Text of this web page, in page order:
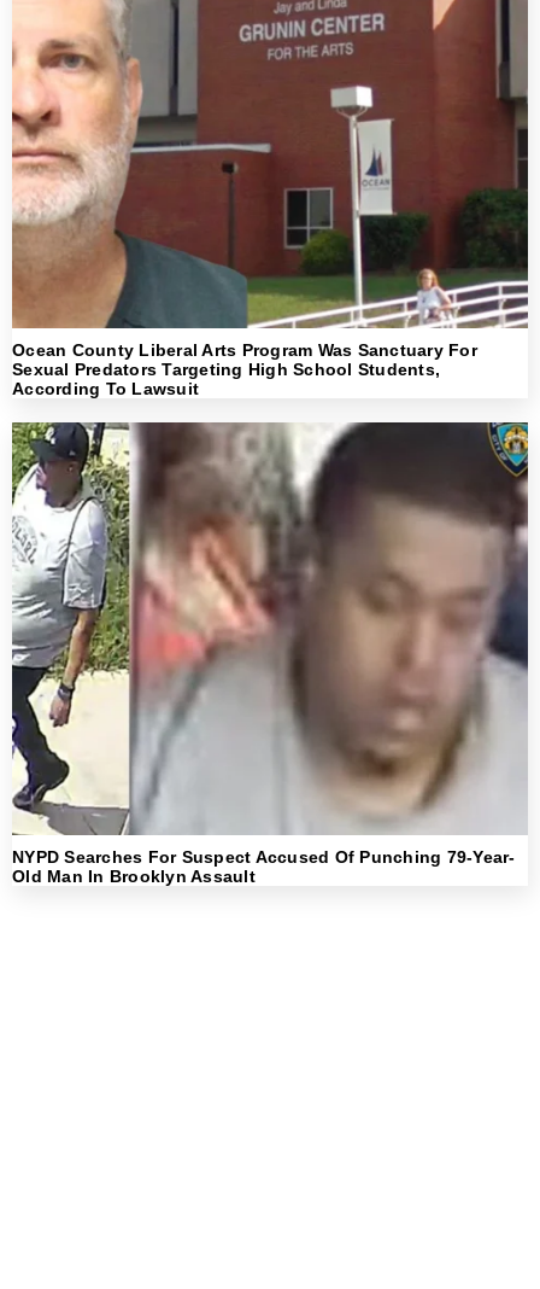
Ocean County Liberal Arts Program Was Sanctuary For
Sexual Predators Targeting High School Students,
According To Lawsuit
NYPD Searches For Suspect Accused Of Punching 79-Year-
Old Man In Brooklyn Assault